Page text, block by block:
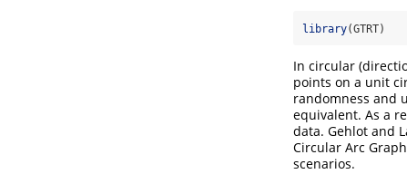
library(GTRT)
In circular
points on a unit
randomness and
equivalent. As a
data. Gehlot and
Circular Arc
scenarios.